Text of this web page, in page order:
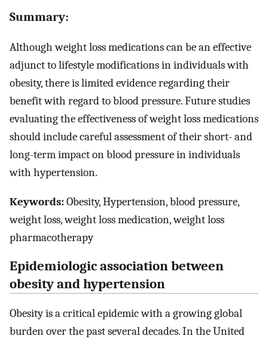
Summary:
Although weight loss medications can be an effective
adjunct to lifestyle modifications in individuals with
obesity, there is limited evidence regarding their
benefit with regard to blood pressure. Future studies
evaluating the effectiveness of weight loss medications
should include careful assessment of their short- and
long-term impact on blood pressure in individuals
with hypertension.
Keywords:Obesity, Hypertension, blood pressure,
weight loss, weight loss medication, weight loss
pharmacotherapy
Epidemiologic association between
obesity and hypertension
Obesity is a critical epidemic with a growing global
burden over the past several decades. In the United